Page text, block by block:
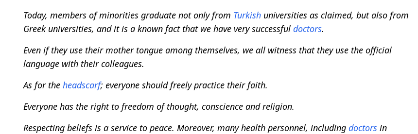
Today, members of minorities graduate not only from Turkish universities as claimed, but also from
Greek universities, and it is a known fact that we have very successful doctors.
Even if they use their mother tongue among themselves, we all witness that they use the official
language with their colleagues.
As for the headscarf; everyone should freely practice their faith.
Everyone has the right to freedom of thought, conscience and religion.
Respecting beliefs is a service to peace. Moreover, many health personnel, including doctors in